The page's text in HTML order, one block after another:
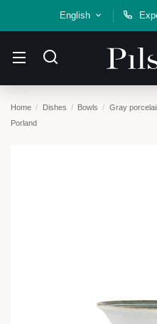
English
Home Dishes Bowls
Gray
Porland